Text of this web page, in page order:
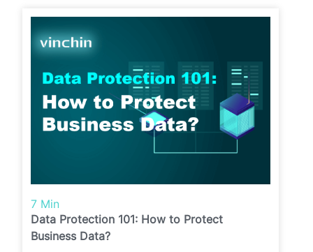
7 Min
Data Protection 101: How to Protect
Business Data?